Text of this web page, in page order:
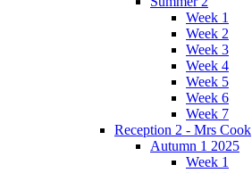
Week 1
Week 2
Week 3
Week 4
Week 5
Week 6
Week 7
Reception 2 - Mrs Cook
Autumn 1 2025
Week 1